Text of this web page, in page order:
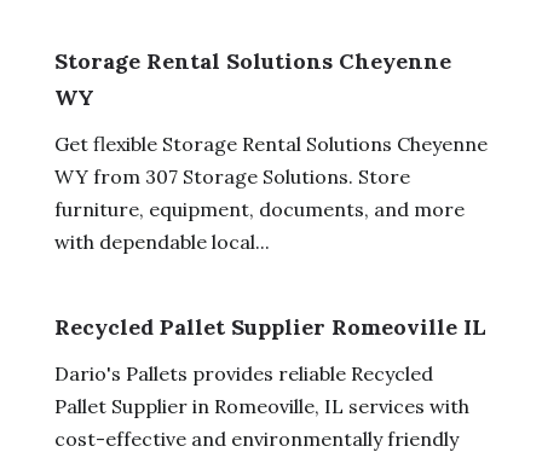
Storage Rental Solutions Cheyenne
WY
Get flexible Storage Rental Solutions Cheyenne
WY from 307 Storage Solutions. Store
furniture, equipment, documents, and more
with dependable local...
Recycled Pallet Supplier Romeoville IL
Dario's Pallets provides reliable Recycled
Pallet Supplier in Romeoville, IL services with
cost-effective and environmentally friendly